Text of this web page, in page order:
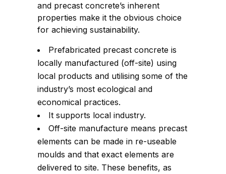
and precast concrete’s inherent
properties make it the obvious choice
for achieving sustainability.
Prefabricated precast concrete is
locally manufactured (off-site) using
local products and utilising some of the
industry’s most ecological and
economical practices.
It supports local industry.
Off-site manufacture means precast
elements can be made in re-useable
moulds and that exact elements are
delivered to site. These benefits, as